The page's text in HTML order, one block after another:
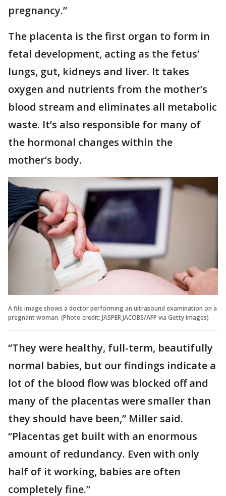
pregnancy.”
The placenta is the first organ to form in
fetal development, acting as the fetus’
lungs, gut, kidneys and liver. It takes
oxygen and nutrients from the mother’s
blood stream and eliminates all metabolic
waste. It’s also responsible for many of
the hormonal changes within the
mother’s body.
A file image shows a doctor performing an ultrasound examination on a
pregnant woman. (Photo credit: JASPER JACOBS/AFP via Getty Images)
“They were healthy, full-term, beautifully
normal babies, but our findings indicate a
lot of the blood flow was blocked off and
many of the placentas were smaller than
they should have been,” Miller said.
“Placentas get built with an enormous
amount of redundancy. Even with only
half of it working, babies are often
completely fine.”